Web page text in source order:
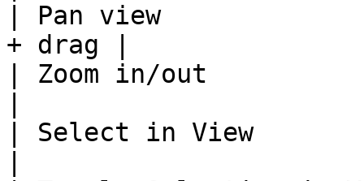
| Pan view
+ drag |
| Zoom in/out
| Select in View